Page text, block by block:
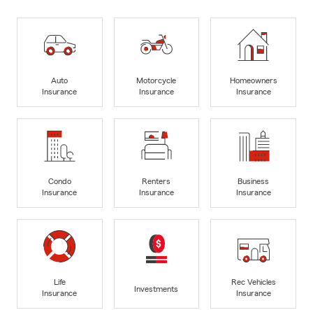
Auto
Insurance
Motorcycle
Insurance
Homeowners
Insurance
Condo
Insurance
Renters
Insurance
Business
Insurance
Life
Insurance
Investments
Rec Vehicles
Insurance